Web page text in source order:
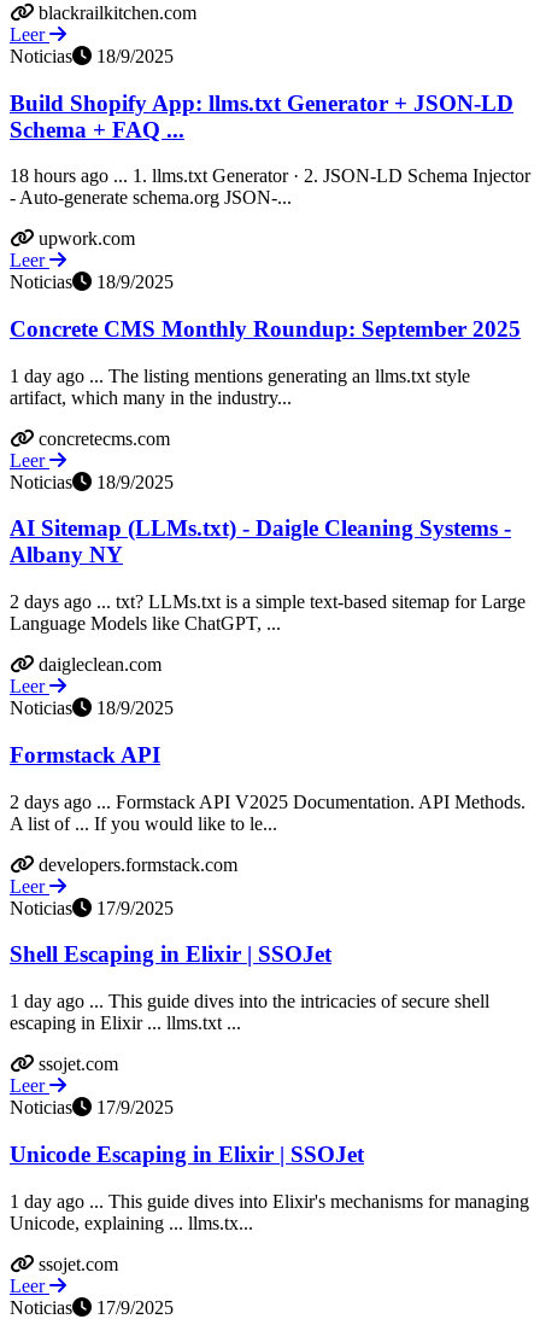
blackrailkitchen.com
Leer
Noticias
18/9/2025
Build Shopify App: llms.txt Generator + JSON-LD
Schema + FAQ ...
18 hours ago ... 1. llms.txt Generator · 2. JSON-LD Schema Injector
- Auto-generate schema.org JSON-...
upwork.com
Leer
Noticias
18/9/2025
Concrete CMS Monthly Roundup: September 2025
1 day ago ... The listing mentions generating an llms.txt style
artifact, which many in the industry...
concretecms.com
Leer
Noticias
18/9/2025
AI Sitemap (LLMs.txt) - Daigle Cleaning Systems -
Albany NY
2 days ago ... txt? LLMs.txt is a simple text-based sitemap for Large
Language Models like ChatGPT, ...
daigleclean.com
Leer
Noticias
18/9/2025
Formstack API
2 days ago ... Formstack API V2025 Documentation. API Methods.
A list of ... If you would like to le...
developers.formstack.com
Leer
Noticias
17/9/2025
Shell Escaping in Elixir | SSOJet
1 day ago ... This guide dives into the intricacies of secure shell
escaping in Elixir ... llms.txt ...
ssojet.com
Leer
Noticias
17/9/2025
Unicode Escaping in Elixir | SSOJet
1 day ago ... This guide dives into Elixir's mechanisms for managing
Unicode, explaining ... llms.tx...
ssojet.com
Leer
Noticias
17/9/2025